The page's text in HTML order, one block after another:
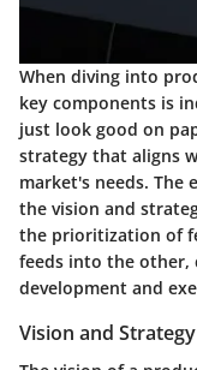
When diving into
key components is
just look good on
strategy that aligns
market's needs. The
the vision and
the prioritization of
feeds into the other,
development and
Vision and Strategy